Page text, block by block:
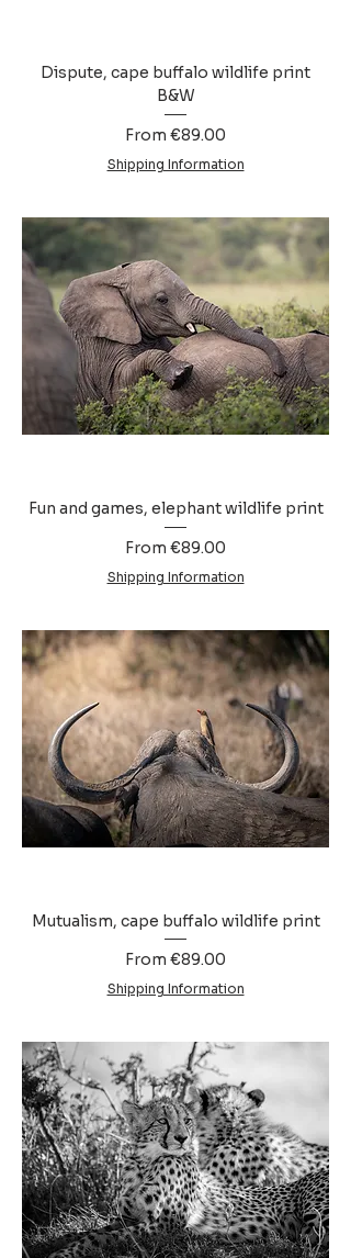
Dispute, cape buffalo wildlife print
B&W
From €89.00
Sale Price
Shipping Information
Fun and games, elephant wildlife print
From €89.00
Sale Price
Shipping Information
Mutualism, cape buffalo wildlife print
From €89.00
Sale Price
Shipping Information